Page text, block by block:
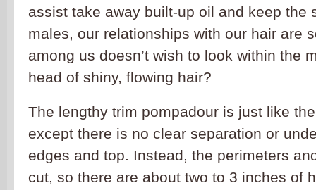
assist take away built-up oil and keep the
males, our relationships with our hair are
among us doesn’t wish to look within the
head of shiny, flowing hair?
The lengthy trim pompadour is just like
except there is no clear separation or
edges and top. Instead, the perimeters
cut, so there are about two to 3 inches of